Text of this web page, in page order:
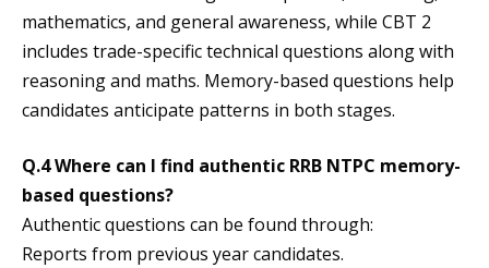
mathematics, and general awareness, while CBT 2
includes trade-specific technical questions along with
reasoning and maths. Memory-based questions help
candidates anticipate patterns in both stages.
Q.4 Where can I find authentic RRB NTPC memory-
based questions?
Authentic questions can be found through:
Reports from previous year candidates.